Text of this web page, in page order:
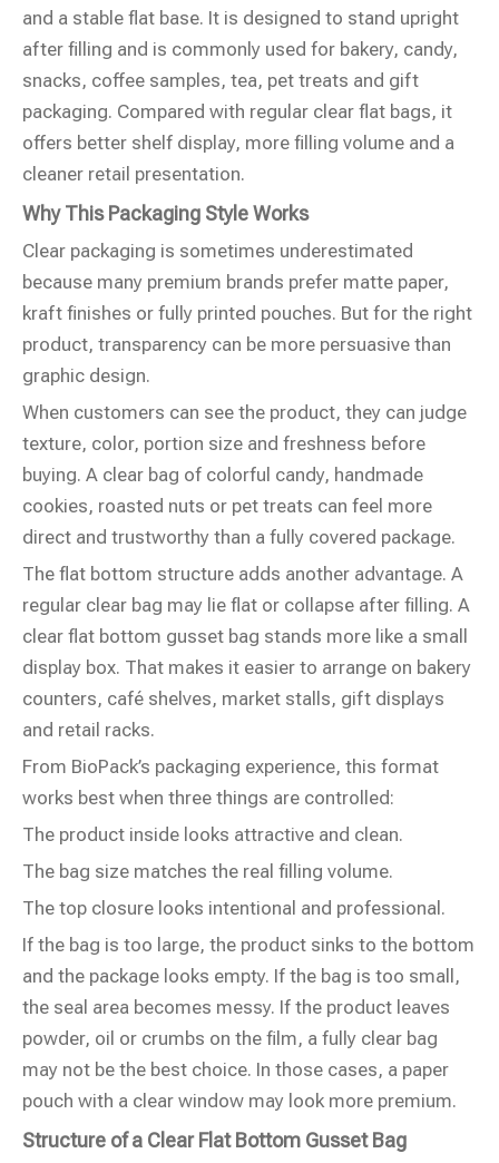
and a stable flat base. It is designed to stand upright
after filling and is commonly used for bakery, candy,
snacks, coffee samples, tea, pet treats and gift
packaging. Compared with regular clear flat bags, it
offers better shelf display, more filling volume and a
cleaner retail presentation.
Why This Packaging Style Works
Clear packaging is sometimes underestimated
because many premium brands prefer matte paper,
kraft finishes or fully printed pouches. But for the right
product, transparency can be more persuasive than
graphic design.
When customers can see the product, they can judge
texture, color, portion size and freshness before
buying. A clear bag of colorful candy, handmade
cookies, roasted nuts or pet treats can feel more
direct and trustworthy than a fully covered package.
The flat bottom structure adds another advantage. A
regular clear bag may lie flat or collapse after filling. A
clear flat bottom gusset bag stands more like a small
display box. That makes it easier to arrange on bakery
counters, café shelves, market stalls, gift displays
and retail racks.
From BioPack’s packaging experience, this format
works best when three things are controlled:
The product inside looks attractive and clean.
The bag size matches the real filling volume.
The top closure looks intentional and professional.
If the bag is too large, the product sinks to the bottom
and the package looks empty. If the bag is too small,
the seal area becomes messy. If the product leaves
powder, oil or crumbs on the film, a fully clear bag
may not be the best choice. In those cases, a paper
pouch with a clear window may look more premium.
Structure of a Clear Flat Bottom Gusset Bag